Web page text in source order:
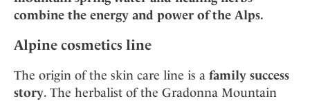
combine the energy and power of the Alps.
Alpine cosmetics line
The origin of the skin care line is a family success
story. The herbalist of the Gradonna Mountain